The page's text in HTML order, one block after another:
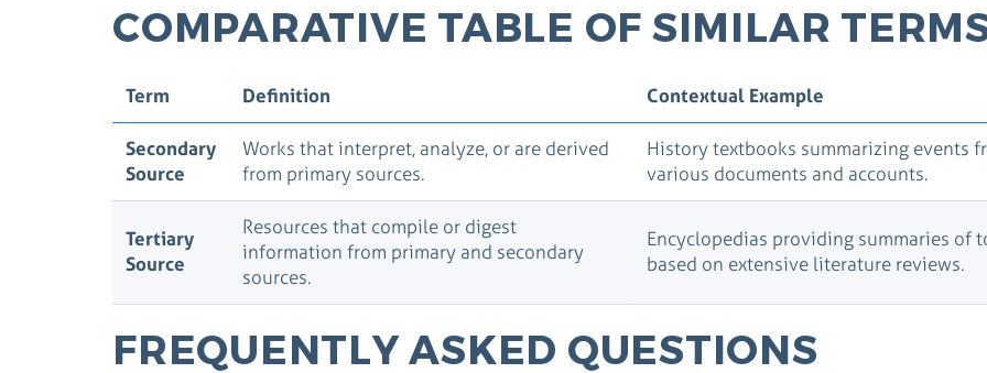
COMPARATIVE TABLE OF SIMILAR
Term Definition Contextual Example
Secondary
Source
Works that interpret, analyze, or are derived
from primary sources.
History textbooks summarizing events
various documents and accounts.
Tertiary
Source
Resources that compile or digest
information from primary and secondary
sources.
Encyclopedias providing summaries of
based on extensive literature reviews.
FREQUENTLY ASKED QUESTIONS